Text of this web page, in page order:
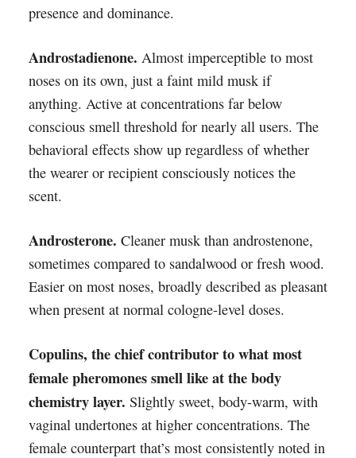
presence and dominance.
Androstadienone. Almost imperceptible to most
noses on its own, just a faint mild musk if
anything. Active at concentrations far below
conscious smell threshold for nearly all users. The
behavioral effects show up regardless of whether
the wearer or recipient consciously notices the
scent.
Androsterone. Cleaner musk than androstenone,
sometimes compared to sandalwood or fresh wood.
Easier on most noses, broadly described as pleasant
when present at normal cologne-level doses.
Copulins, the chief contributor to what most
female pheromones smell like at the body
chemistry layer. Slightly sweet, body-warm, with
vaginal undertones at higher concentrations. The
female counterpart that’s most consistently noted in